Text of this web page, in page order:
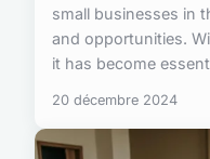
small businesses in
and opportunities.
it has become
20 décembre 2024